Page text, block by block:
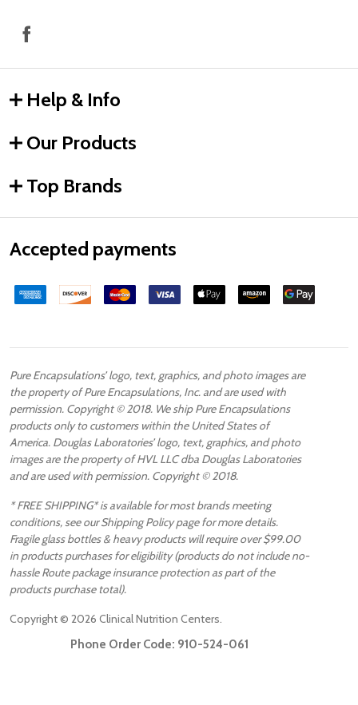
Help & Info
Our Products
Top Brands
Accepted payments
Pure Encapsulations’ logo, text, graphics, and photo images are
the property of Pure Encapsulations, Inc. and are used with
permission. Copyright © 2018. We ship Pure Encapsulations
products only to customers within the United States of
America. Douglas Laboratories’ logo, text, graphics, and photo
images are the property of HVL LLC dba Douglas Laboratories
and are used with permission. Copyright © 2018.
* FREE SHIPPING* is available for most brands meeting
conditions, see our Shipping Policy page for more details.
Fragile glass bottles & heavy products will require over $99.00
in products purchases for eligibility (products do not include no-
hassle Route package insurance protection as part of the
products purchase total).
Copyright © 2026 Clinical Nutrition Centers.
Phone Order Code: 910-524-061